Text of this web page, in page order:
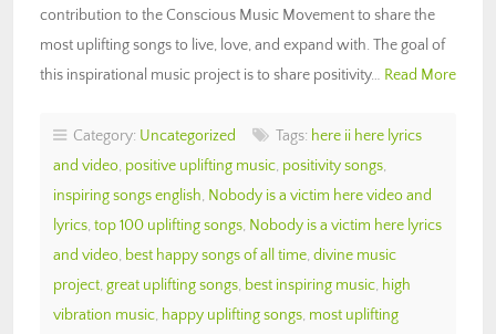
contribution to the Conscious Music Movement to share the
most uplifting songs to live, love, and expand with. The goal of
this inspirational music project is to share positivity… Read More
Category: Uncategorized Tags: here ii here lyrics
and video, positive uplifting music, positivity songs,
inspiring songs english, Nobody is a victim here video and
lyrics, top 100 uplifting songs, Nobody is a victim here lyrics
and video, best happy songs of all time, divine music
project, great uplifting songs, best inspiring music, high
vibration music, happy uplifting songs, most uplifting